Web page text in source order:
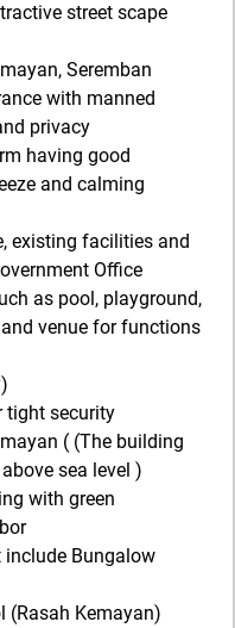
street scape
Seremban
with manned
privacy
having good
and calming
existing facilities and
Office
as pool, playground,
venue for functions
tight security
( (The building
sea level )
with green
Bungalow
(Rasah Kemayan)